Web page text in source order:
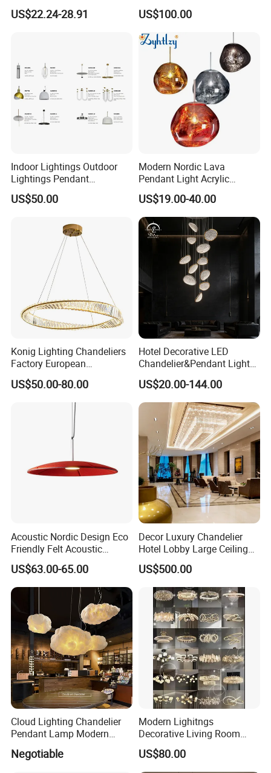
Chandelier Tiffany Ceiling
Pendant LED Pendant Lamp
US$22.24-28.91
Shaped Sculpture
Chandelier Lighting
US$100.00
Indoor Lightings Outdoor
Lightings Pendant
Chandelier Decorative
Lightings Customized
US$50.00
Modern Nordic Lava
Pendant Light Acrylic
Colorful Globe Hanging
Pendant Lamp for Living
Room Dining Room Hotel
Project Decor (ZY-RD8029)
US$19.00-40.00
Konig Lighting Chandeliers
Factory European
Contemporary Living Hotel
Ceiling Pendant LED Luxury
Home Decorating Modern
Indoor Crystal Chandelier
US$50.00-80.00
Hotel Decorative LED
Chandelier&Pendant Light
Luxury Creative Personality
Ceiling Chandelier
US$20.00-144.00
Acoustic Nordic Design Eco
Friendly Felt Acoustic
Thermoforming Pendant
Lighting for Living Room
and Office
US$63.00-65.00
Decor Luxury Chandelier
Hotel Lobby Large Ceiling
Lighting
US$500.00
Cloud Lighting Chandelier
Pendant Lamp Modern
Projector Suspension
Chandelier
Negotiable
Modern Lighitngs
Decorative Living Room
Lightings Lamp Bulb Steel
Pendant Lightings
US$80.00